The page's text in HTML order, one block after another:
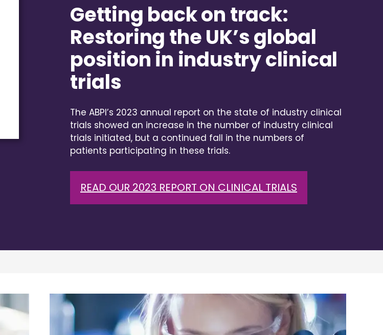
Getting back on track:
Restoring the UK’s global
position in industry clinical
trials
The ABPI’s 2023 annual report on the state of industry clinical
trials showed an increase in the number of industry clinical
trials initiated, but a continued fall in the numbers of
patients participating in these trials.
READ OUR 2023 REPORT ON CLINICAL TRIALS